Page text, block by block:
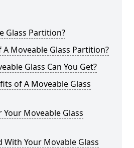
Glass Partition?
Moveable Glass Partition?
Glass Can You Get?
of A Moveable Glass
Moveable Glass
Your Movable Glass